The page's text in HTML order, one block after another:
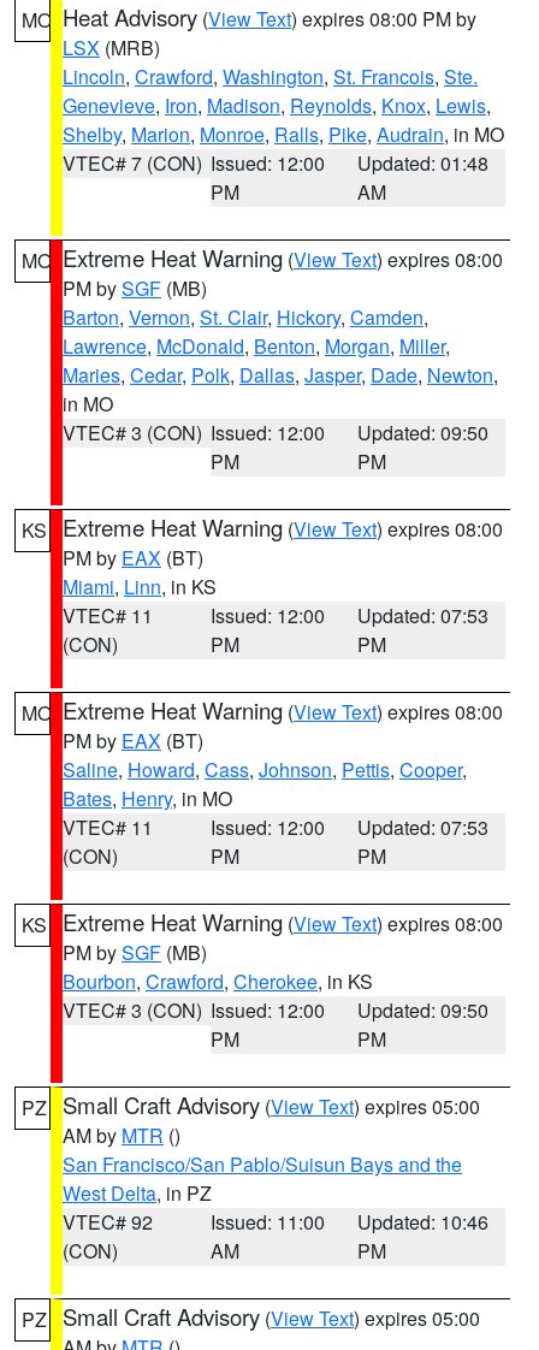
MO Heat Advisory (View Text) expires 08:00 PM by
LSX (MRB)
Lincoln, Crawford, Washington, St. Francois, Ste.
Genevieve, Iron, Madison, Reynolds, Knox, Lewis,
Shelby, Marion, Monroe, Ralls, Pike, Audrain, in MO
VTEC# 7 (CON) Issued: 12:00
PM
Updated: 01:48
AM
MO Extreme Heat Warning (View Text) expires 08:00
PM bySGF (MB)
Barton, Vernon, St. Clair, Hickory, Camden,
Lawrence, McDonald, Benton, Morgan, Miller,
Maries, Cedar, Polk, Dallas, Jasper, Dade, Newton,
in MO
VTEC# 3 (CON) Issued: 12:00
PM
Updated: 09:50
PM
KS Extreme Heat Warning (View Text) expires 08:00
PM by EAX (BT)
Miami, Linn, in KS
VTEC# 11
(CON)
Issued: 12:00
PM
Updated: 07:53
PM
MO Extreme Heat Warning (View Text) expires 08:00
PM by EAX (BT)
Saline, Howard, Cass, Johnson, Pettis, Cooper,
Bates, Henry, in MO
VTEC# 11
(CON)
Issued: 12:00
PM
Updated: 07:53
PM
KS Extreme Heat Warning (View Text) expires 08:00
PM bySGF (MB)
Bourbon, Crawford, Cherokee, in KS
VTEC# 3 (CON) Issued: 12:00
PM
Updated: 09:50
PM
PZ Small Craft Advisory (View Text) expires 05:00
AM by MTR ()
San Francisco/San Pablo/Suisun Bays and the
West Delta, in PZ
VTEC# 92
(CON)
Issued: 11:00
AM
Updated: 10:46
PM
PZ Small Craft Advisory (View Text) expires 05:00